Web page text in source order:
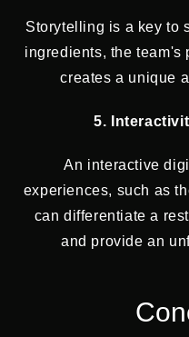
Storytelling is a key to
ingredients, the team's
creates a unique
5.
An interactive
experiences, such as
can differentiate a
and provide an